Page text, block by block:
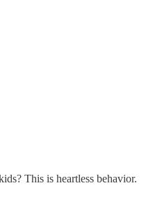
This is heartless behavior.